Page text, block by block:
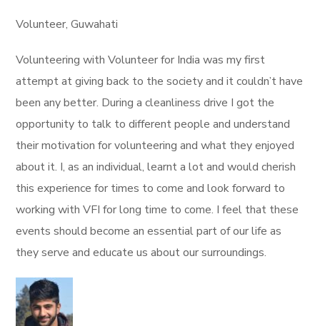
Volunteer, Guwahati
Volunteering with Volunteer for India was my first
attempt at giving back to the society and it couldn’t have
been any better. During a cleanliness drive I got the
opportunity to talk to different people and understand
their motivation for volunteering and what they enjoyed
about it. I, as an individual, learnt a lot and would cherish
this experience for times to come and look forward to
working with VFI for long time to come. I feel that these
events should become an essential part of our life as
they serve and educate us about our surroundings.